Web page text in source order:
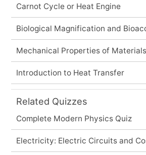
Carnot Cycle or Heat Engine
Biological Magnification and
Mechanical Properties of Materials
Introduction to Heat Transfer
Related Quizzes
Complete Modern Physics Quiz
Electricity: Electric Circuits and